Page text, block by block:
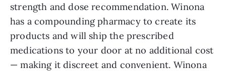
strength and dose recommendation. Winona
has a compounding pharmacy to create its
products and will ship the prescribed
medications to your door at no additional cost
— making it discreet and convenient. Winona